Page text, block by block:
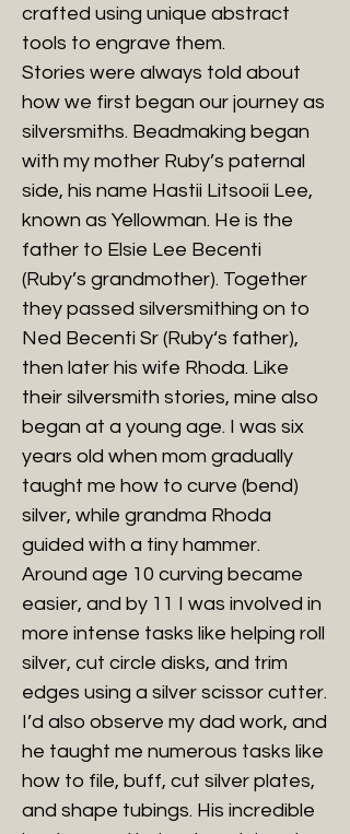
crafted using unique abstract
tools to engrave them.
Stories were always told about
how we first began our journey as
silversmiths. Beadmaking began
with my mother Ruby’s paternal
side, his name Hastii Litsooii Lee,
known as Yellowman. He is the
father to Elsie Lee Becenti
(Ruby’s grandmother). Together
they passed silversmithing on to
Ned Becenti Sr (Ruby‘s father),
then later his wife Rhoda. Like
their silversmith stories, mine also
began at a young age. I was six
years old when mom gradually
taught me how to curve (bend)
silver, while grandma Rhoda
guided with a tiny hammer.
Around age 10 curving became
easier, and by 11 I was involved in
more intense tasks like helping roll
silver, cut circle disks, and trim
edges using a silver scissor cutter.
I’d also observe my dad work, and
he taught me numerous tasks like
how to file, buff, cut silver plates,
and shape tubings. His incredible